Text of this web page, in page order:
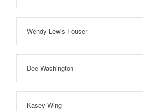
Wendy Lewis-Houser
Dee Washington
Kasey Wing